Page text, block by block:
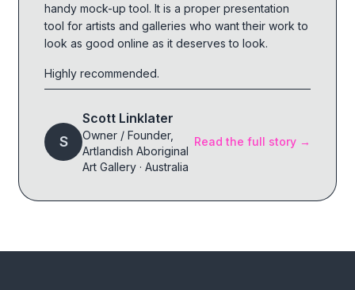
handy mock-up tool. It is a proper presentation
tool for artists and galleries who want their work to
look as good online as it deserves to look.
Highly recommended.
S
Scott Linklater
Owner / Founder,
Artlandish Aboriginal
Art Gallery · Australia
Read the full story →